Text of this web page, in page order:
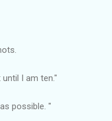
I am ten."
possible. "